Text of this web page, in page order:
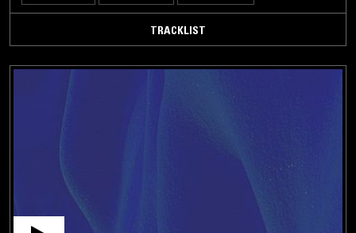
TRACKLIST